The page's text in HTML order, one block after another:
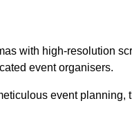
with high-resolution
event organisers.
event planning,